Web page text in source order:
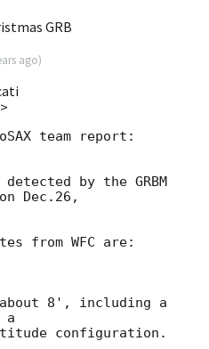
GRB
ago)
team report:
detected by the GRBM
Dec.26,
from WFC are:
8', including a
a
configuration.